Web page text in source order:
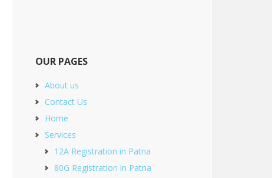
OUR PAGES
About us
Contact Us
Home
Services
12A Registration in Patna
80G Registration in Patna